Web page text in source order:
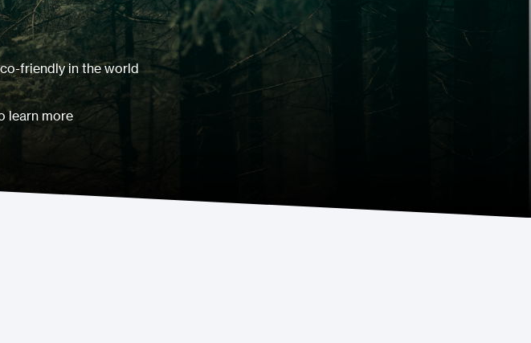
friendly in the world
learn more